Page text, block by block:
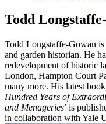
Todd
Todd Longstaffe-Gowan is
and garden historian. He
redevelopment of historic
London, Hampton Court
many more. His latest
Hundred Years of
and Menageries’ is
in collaboration with Yale